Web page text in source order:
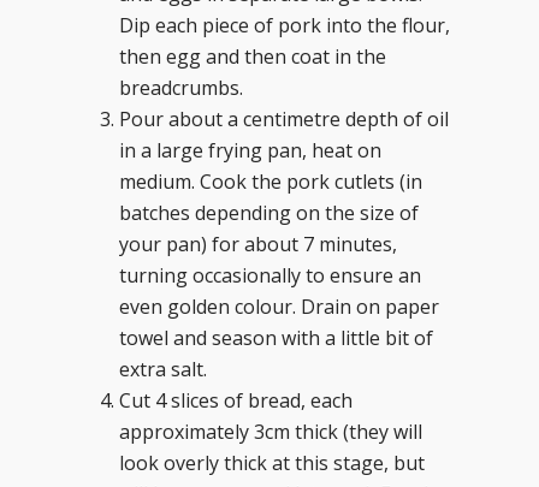
Dip each piece of pork into the flour,
then egg and then coat in the
breadcrumbs.
Pour about a centimetre depth of oil
in a large frying pan, heat on
medium. Cook the pork cutlets (in
batches depending on the size of
your pan) for about 7 minutes,
turning occasionally to ensure an
even golden colour. Drain on paper
towel and season with a little bit of
extra salt.
Cut 4 slices of bread, each
approximately 3cm thick (they will
look overly thick at this stage, but